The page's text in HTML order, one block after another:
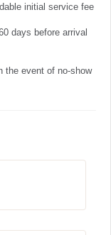
initial service fee
days before arrival
the event of no-show